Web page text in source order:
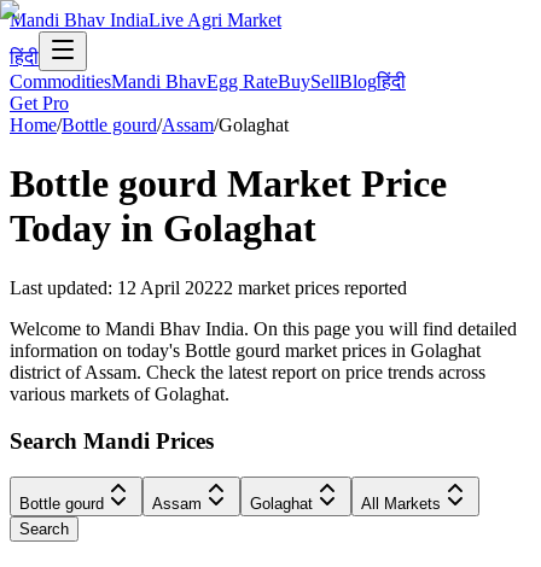
Mandi Bhav IndiaLive Agri Market
हिंदी
CommoditiesMandi BhavEgg RateBuySellBlogहिंदी
Get Pro
Home/Bottle gourd/Assam/Golaghat
Bottle gourd Market Price
Today in Golaghat
Last updated: 12 April 20222 market prices reported
Welcome to Mandi Bhav India. On this page you will find detailed
information on today's Bottle gourd market prices in Golaghat
district of Assam. Check the latest report on price trends across
various markets of Golaghat.
Search Mandi Prices
Bottle gourd Assam Golaghat
All Markets
Search